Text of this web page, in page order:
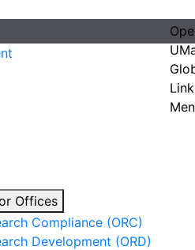
Offices
Compliance (ORC)
Development (ORD)